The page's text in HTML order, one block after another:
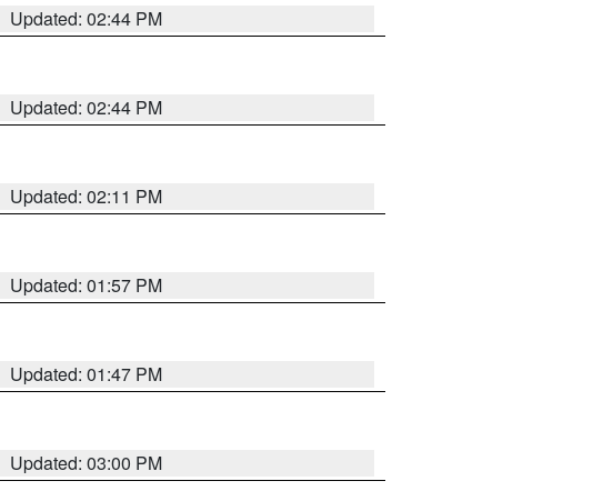
Updated: 02:44 PM
Updated: 02:44 PM
Updated: 02:11 PM
Updated: 01:57 PM
Updated: 01:47 PM
Updated: 03:00 PM